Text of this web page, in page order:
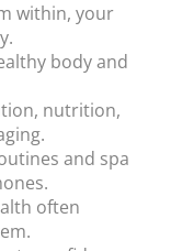
within, your
body and
nutrition,
and spa
often